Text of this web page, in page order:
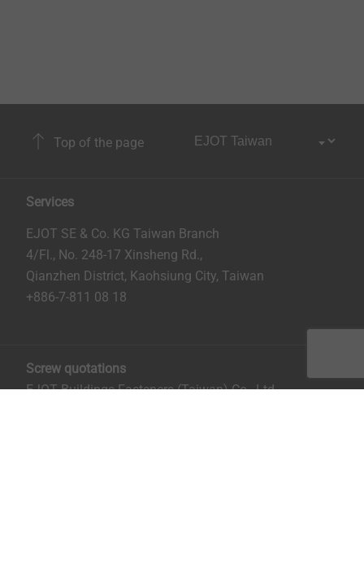
Top of the page
Services
EJOT SE & Co. KG Taiwan Branch
4/Fl., No. 248-17 Xinsheng Rd.,
Qianzhen District, Kaohsiung City, Taiwan
+886-7-811 08 18
Screw quotations
EJOT Buildings Fasteners (Taiwan) Co., Ltd.